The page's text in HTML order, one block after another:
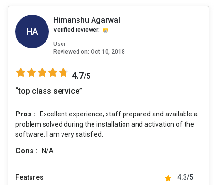
HA
Himanshu Agarwal
Verified reviewer:
User
Reviewed on: Oct 10, 2018
4.7/5
“top class service”
Pros :
Excellent experience, staff prepared and available a
problem solved during the installation and activation of the
software. I am very satisfied.
Cons : N/A
Features
4.3/5